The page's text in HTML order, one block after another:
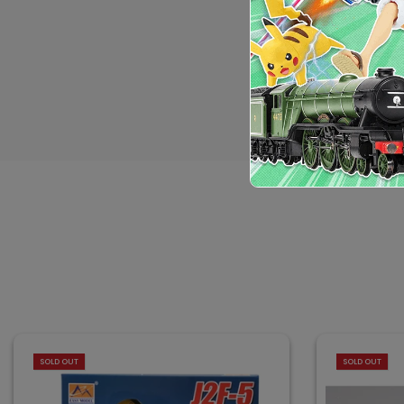
SOLD OUT SOLD OUT